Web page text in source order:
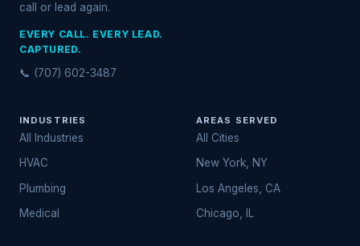
call or lead again.
EVERY CALL. EVERY LEAD.
CAPTURED.
📞 (707) 602-3487
INDUSTRIES
All Industries
HVAC
Plumbing
Medical
AREAS SERVED
All Cities
New York, NY
Los Angeles, CA
Chicago, IL